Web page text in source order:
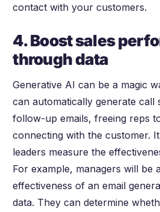
contact with your customers.
4. Boost sales
through data
Generative AI can be a magic
can automatically generate call
follow-up emails, freeing reps
connecting with the customer.
leaders measure the
For example, managers will be
effectiveness of an email
data. They can determine